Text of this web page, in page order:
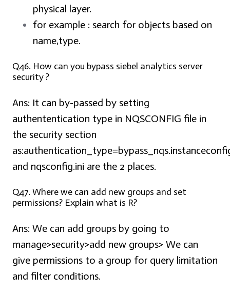
physical layer.
for example : search for objects based on
name,type.
Q46. How can you bypass siebel analytics server
security ?
Ans: It can by-passed by setting
authententication type in NQSCONFIG file in
the security section
and nqsconfig.ini are the 2 places.
Q47. Where we can add new groups and set
permissions? Explain what is R?
Ans: We can add groups by going to
manage>security>add new groups> We can
give permissions to a group for query limitation
and filter conditions.